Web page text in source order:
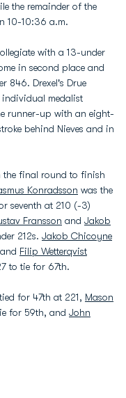
the remainder of the
10-10:36 a.m.
with a 13-under
in second place and
846. Drexel's Drue
individual medalist
runner-up with an eight-
behind Nieves and in
the final round to finish
Konradsson was the
seventh at 210 (-3)
Fransson and Jakob
212s. Jakob Chicoyne
Filip Wetterqvist
to tie for 67th.
for 47th at 221, Mason
for 59th, and John